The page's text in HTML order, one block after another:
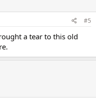
#5
a tear to this old